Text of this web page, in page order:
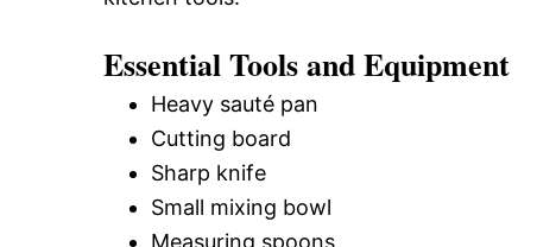
Essential Tools and Equipment
Heavy sauté pan
Cutting board
Sharp knife
Small mixing bowl
Measuring spoons